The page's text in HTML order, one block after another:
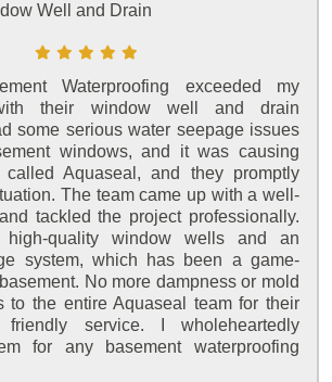
Well and Drain
Waterproofing exceeded my
their window well and drain
some serious water seepage issues
windows, and it was causing
Aquaseal, and they promptly
The team came up with a well-
tackled the project professionally.
high-quality window wells and an
system, which has been a game-
No more dampness or mold
to the entire Aquaseal team for their
service. I wholeheartedly
for any basement waterproofing